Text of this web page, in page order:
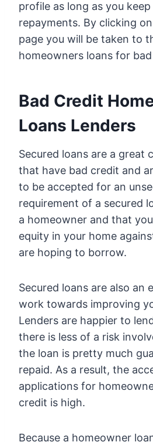
profile as long as you
repayments. By clicking
page you will be taken to
homeowners loans for
Bad Credit
Loans Lenders
Secured loans are a great
that have bad credit and
to be accepted for an
requirement of a secured
a homeowner and that
equity in your home
are hoping to borrow.
Secured loans are also an
work towards improving
Lenders are happier to
there is less of a risk
the loan is pretty much
repaid. As a result, the
applications for
credit is high.
Because a homeowner